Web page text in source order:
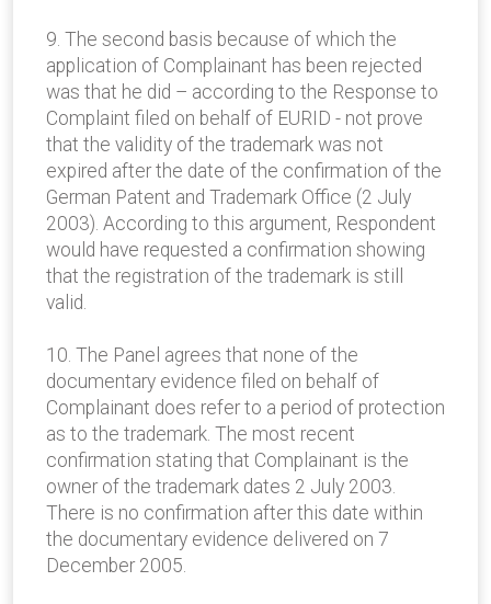
9. The second basis because of which the
application of Complainant has been rejected
was that he did – according to the Response to
Complaint filed on behalf of EURID - not prove
that the validity of the trademark was not
expired after the date of the confirmation of the
German Patent and Trademark Office (2 July
2003). According to this argument, Respondent
would have requested a confirmation showing
that the registration of the trademark is still
valid.
10. The Panel agrees that none of the
documentary evidence filed on behalf of
Complainant does refer to a period of protection
as to the trademark. The most recent
confirmation stating that Complainant is the
owner of the trademark dates 2 July 2003.
There is no confirmation after this date within
the documentary evidence delivered on 7
December 2005.